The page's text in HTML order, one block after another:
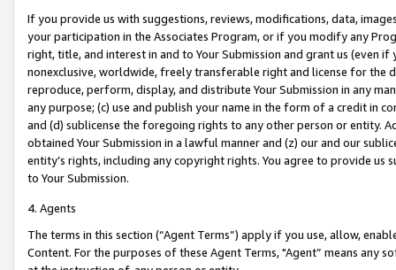
If you provide us with suggestions, reviews, modifications, data,
your participation in the Associates Program, or if you modify any
right, title, and interest in and to Your Submission and grant us (even
nonexclusive, worldwide, freely transferable right and license for
reproduce, perform, display, and distribute Your Submission in any
any purpose; (c) use and publish your name in the form of a credit in
and (d) sublicense the foregoing rights to any other person or entity.
obtained Your Submission in a lawful manner and (z) our and our
entity’s rights, including any copyright rights. You agree to provide us
to Your Submission.
4. Agents
The terms in this section (“Agent Terms”) apply if you use, allow,
Content. For the purposes of these Agent Terms, "Agent” means